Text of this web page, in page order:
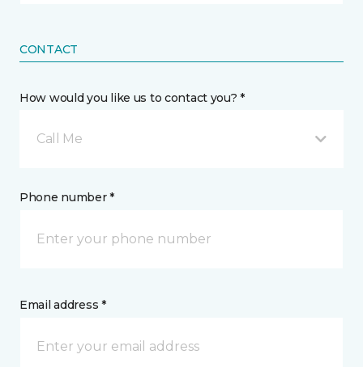
CONTACT
How would you like us to contact you? *
Call Me
Phone number *
Email address *